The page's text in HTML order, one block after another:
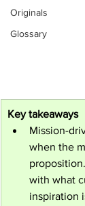
Originals
Glossary
Key takeaways
Mission-
when the
with what
inspiration